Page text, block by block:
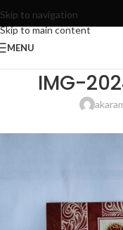
Skip to navigation
Skip to main content
MENU
IMG-